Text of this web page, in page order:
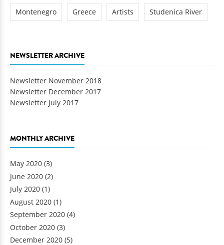
Montenegro Greece Artists Studenica River
NEWSLETTER ARCHIVE
Newsletter November 2018
Newsletter December 2017
Newsletter July 2017
MONTHLY ARCHIVE
May 2020
June 2020
(2)
July 2020
August 2020
(1)
September 2020
(3)